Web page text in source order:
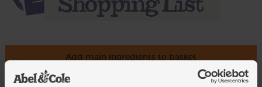
Add main ingredients to basket